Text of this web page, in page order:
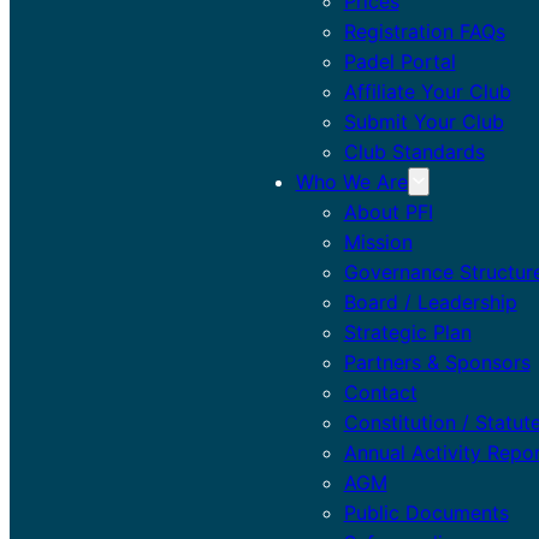
Registration FAQs
Padel Portal
Affiliate Your Club
Submit Your Club
Club Standards
Who We Are
About PFI
Mission
Governance
Board / Leadership
Strategic Plan
Partners & Sponsors
Contact
Constitution /
Annual Activity
AGM
Public Documents